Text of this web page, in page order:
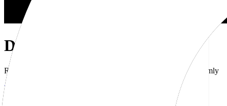
Dub Brand Kit
Resources for showcasing the Dub brand accurately and uniformly
Download brand kit